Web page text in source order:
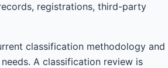
registrations, third-party
classification methodology and
A classification review is